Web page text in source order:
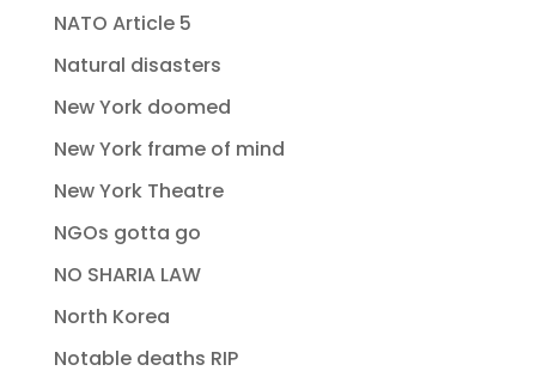
NATO Article 5
Natural disasters
New York doomed
New York frame of mind
New York Theatre
NGOs gotta go
NO SHARIA LAW
North Korea
Notable deaths RIP